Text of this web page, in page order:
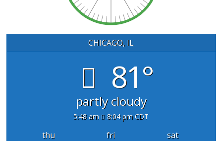
CHICAGO, IL
81°
partly cloudy
5:48 am 8:04 pm CDT
thu fri
sat